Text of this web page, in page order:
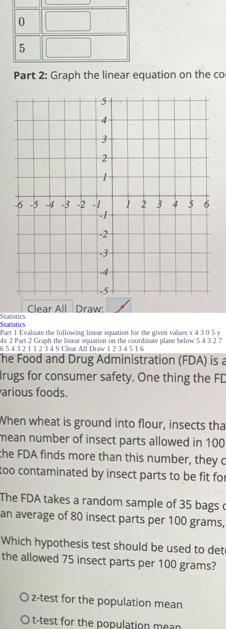
Statistics
Statistics
Part 1 Evaluate the following linear equation for the given values x 4 3 0 5 y
4x 2 Part 2 Graph the linear equation on the coordinate plane below 5 4 3 2 7
6 5 4 3 2 1 1 2 3 4 S Clear All Draw 1 2 3 4 5 1 6